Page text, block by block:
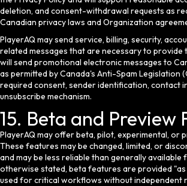
deletion, and consent-withdrawal requests as
Canadian privacy laws and Organization
PlayerAQ may send service, billing, security,
related messages that are necessary to provide
will send promotional electronic messages to
as permitted by Canada's Anti-Spam Legislation
required consent, sender identification, contact
unsubscribe mechanism.
15. Beta and Preview
PlayerAQ may offer beta, pilot, experimental, or
These features may be changed, limited, or
and may be less reliable than generally available
otherwise stated, beta features are provided "as
used for critical workflows without independent